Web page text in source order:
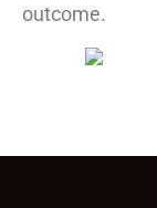
outcome.